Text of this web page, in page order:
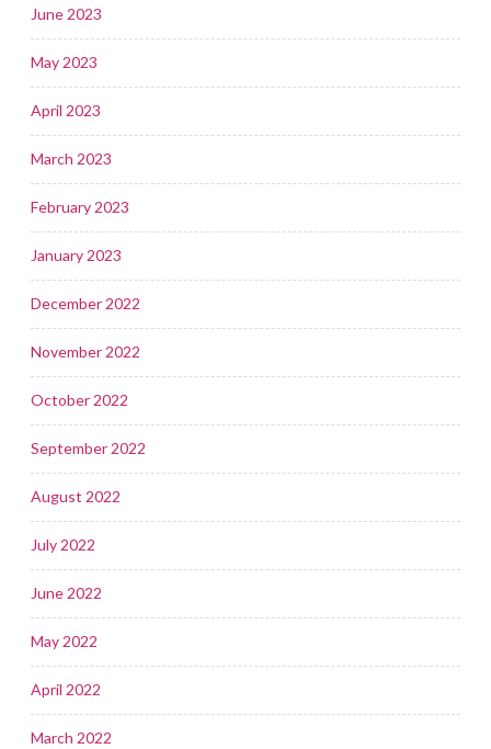
June 2023
May 2023
April 2023
March 2023
February 2023
January 2023
December 2022
November 2022
October 2022
September 2022
August 2022
July 2022
June 2022
May 2022
April 2022
March 2022